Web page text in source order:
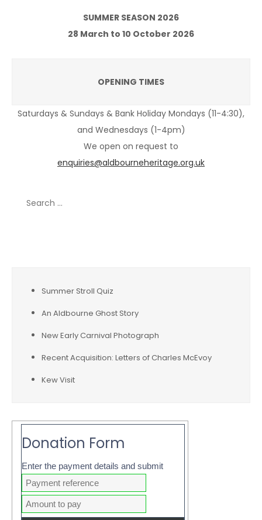
SUMMER SEASON 2026
28 March to 10 October 2026
OPENING TIMES
Saturdays & Sundays & Bank Holiday Mondays (11-4:30),
and Wednesdays (1-4pm)
We open on request to
enquiries@aldbourneheritage.org.uk
Summer Stroll Quiz
An Aldbourne Ghost Story
New Early Carnival Photograph
Recent Acquisition: Letters of Charles McEvoy
Kew Visit
Donation Form
Enter the payment details and submit